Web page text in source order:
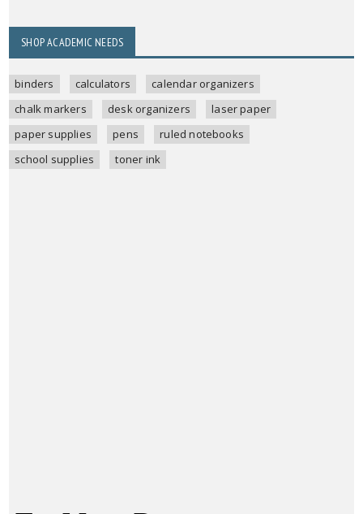
SHOP ACADEMIC NEEDS
binders calculators
calendar organizers
chalk markers
desk organizers
laser paper
paper supplies
pens
ruled notebooks
school supplies
toner ink